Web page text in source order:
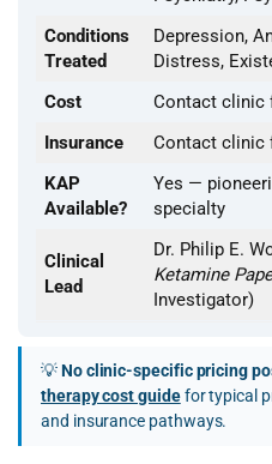
Conditions
Treated
Depression,
Distress,
Cost
Contact clinic
Insurance
Contact clinic
KAP
Available?
Yes —
specialty
Clinical
Lead
Dr. Philip E.
Ketamine
Investigator)
💡No clinic-specific pricing
therapy cost guidefor typical
and insurance pathways.